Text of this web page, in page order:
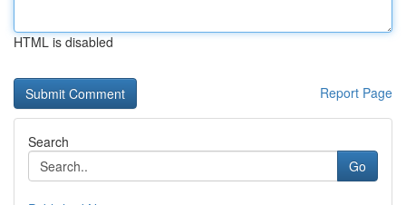
HTML is disabled
Report Page
Search
Go